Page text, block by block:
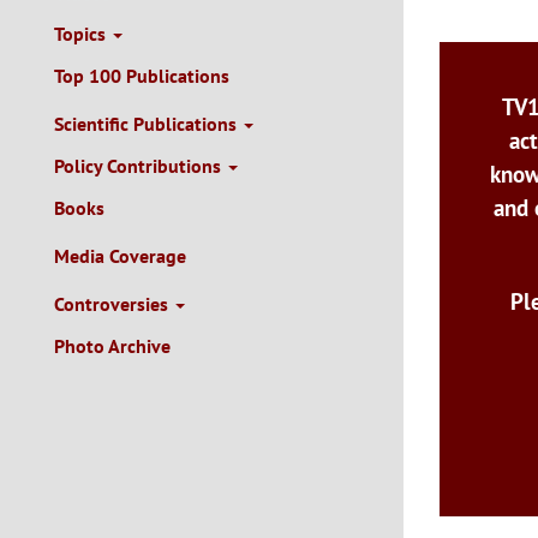
Topics
Top 100 Publications
Scientific Publications
Policy Contributions
Books
Media Coverage
Controversies
Photo Archive
and